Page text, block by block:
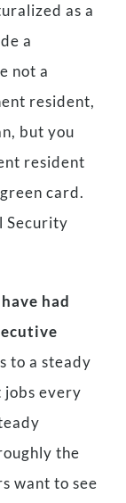
as a
a
not a
resident,
but you
resident
card.
Security
had
to a steady
jobs every
the
want to see